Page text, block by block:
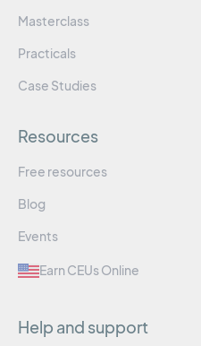
Masterclass
Practicals
Case Studies
Resources
Free resources
Blog
Events
Earn CEUs Online
Help and support